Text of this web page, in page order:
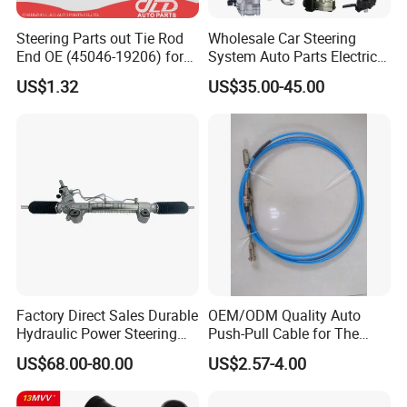
Steering Parts out Tie Rod
End OE (45046-19206) for
Toyota Starlet
US$1.32
Wholesale Car Steering
System Auto Parts Electric
Hydraulic Power Steering
Pump for Toyota Honda
Nissan Mitsubishi Mazda
Isuzu Lexus Hyundai KIA
US$35.00-45.00
Factory Direct Sales Durable
Hydraulic Power Steering
Rack for Toyota Rhd Hilux
Revo Kun125 Kun135 4WD
2015-2020 44200-0K710
US$68.00-80.00
OEM/ODM Quality Auto
Push-Pull Cable for The
Truck
US$2.57-4.00